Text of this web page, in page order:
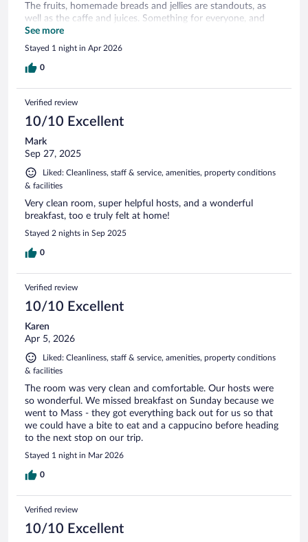
The fruits, homemade breads and jellies are standouts, as
well as the caffe and juices. Something for everyone, and
delightful setting.
See more
Stayed 1 night in Apr 2026
0
Verified review
10/10 Excellent
Mark
Sep 27, 2025
Liked: Cleanliness, staff & service, amenities, property conditions
& facilities
Very clean room, super helpful hosts, and a wonderful
breakfast, too e truly felt at home!
Stayed 2 nights in Sep 2025
0
Verified review
10/10 Excellent
Karen
Apr 5, 2026
Liked: Cleanliness, staff & service, amenities, property conditions
& facilities
The room was very clean and comfortable. Our hosts were
so wonderful. We missed breakfast on Sunday because we
went to Mass - they got everything back out for us so that
we could have a bite to eat and a cappucino before heading
to the next stop on our trip.
Stayed 1 night in Mar 2026
0
Verified review
10/10 Excellent